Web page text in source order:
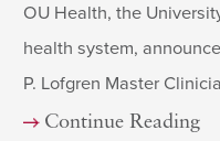
OU Health, the
health system,
P. Lofgren Master
Continue Reading